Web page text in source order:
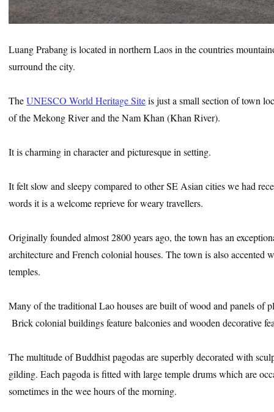
Luang Prabang is located in northern Laos in the countries
surround the city.
TheUNESCO World Heritage Siteis just a small section of town
of the Mekong River and the Nam Khan (Khan River).
It is charming in character and picturesque in setting.
It felt slow and sleepy compared to other SE Asian cities we had
words it is a welcome reprieve for weary travellers.
Originally founded almost 2800 years ago, the town has an
architecture and French colonial houses. The town is also accented
temples.
Many of the traditional Lao houses are built of wood and panels of
Brick colonial buildings feature balconies and wooden decorative
The multitude of Buddhist pagodas are superbly decorated with
gilding. Each pagoda is fitted with large temple drums which are
sometimes in the wee hours of the morning.